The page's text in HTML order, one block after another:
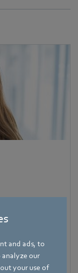
and ads, to
our
your use of